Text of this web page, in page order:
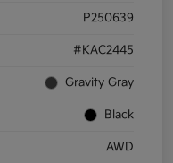
P250639
#KAC2445
Gravity Gray
Black
AWD